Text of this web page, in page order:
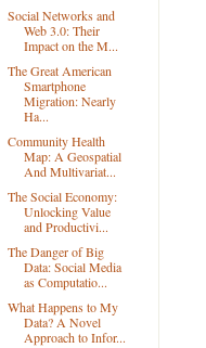
Social Networks and
Web 3.0: Their
Impact on the M...
The Great American
Smartphone
Migration: Nearly
Ha...
Community Health
Map: A Geospatial
And Multivariat...
The Social Economy:
Unlocking Value
and Productivi...
The Danger of Big
Data: Social Media
as Computatio...
What Happens to My
Data? A Novel
Approach to Infor...